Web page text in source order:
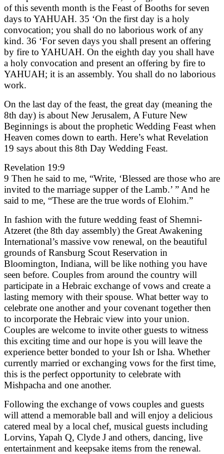
of this seventh month is the Feast of Booths for seven
days to YAHUAH. 35 ‘On the first day is a holy
convocation; you shall do no laborious work of any
kind. 36 ‘For seven days you shall present an offering
by fire to YAHUAH. On the eighth day you shall have
a holy convocation and present an offering by fire to
YAHUAH; it is an assembly. You shall do no laborious
work.
On the last day of the feast, the great day (meaning the
8th day) is about New Jerusalem, A Future New
Beginnings is about the prophetic Wedding Feast when
Heaven comes down to earth. Here’s what Revelation
19 says about this 8th Day Wedding Feast.
Revelation 19:9
9 Then he said to me, “Write, ‘Blessed are those who are
invited to the marriage supper of the Lamb.’ ” And he
said to me, “These are the true words of Elohim.”
In fashion with the future wedding feast of Shemni-
Atzeret (the 8th day assembly) the Great Awakening
International’s massive vow renewal, on the beautiful
grounds of Ransburg Scout Reservation in
Bloomington, Indiana, will be like nothing you have
seen before. Couples from around the country will
participate in a Hebraic exchange of vows and create a
lasting memory with their spouse. What better way to
celebrate one another and your covenant together then
to incorporate the Hebraic view into your union.
Couples are welcome to invite other guests to witness
this exciting time and our hope is you will leave the
experience better bonded to your Ish or Isha. Whether
currently married or exchanging vows for the first time,
this is the perfect opportunity to celebrate with
Mishpacha and one another.
Following the exchange of vows couples and guests
will attend a memorable ball and will enjoy a delicious
catered meal by a local chef, musical guests including
Lorvins, Yapah Q, Clyde J and others, dancing, live
entertainment and keepsake items from the renewal.